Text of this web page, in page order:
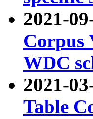
2021-
Corpus
WDC
2021-
Table